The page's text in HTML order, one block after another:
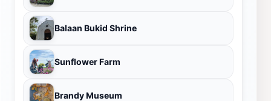
Balaan Bukid Shrine
Sunflower Farm
Brandy Museum